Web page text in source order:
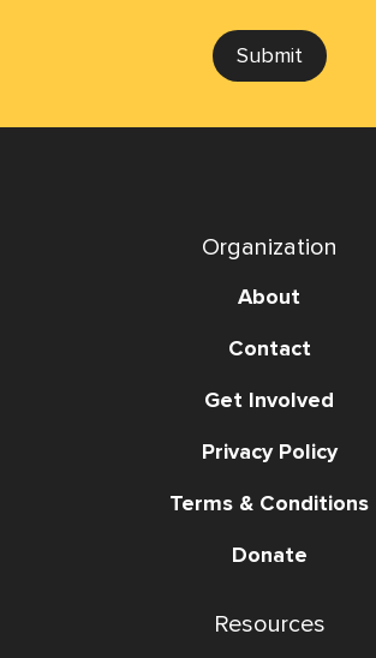
Submit
Organization
About
Contact
Get Involved
Privacy Policy
Terms & Conditions
Donate
Resources